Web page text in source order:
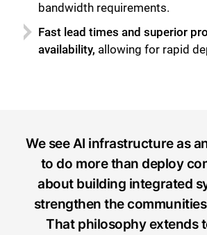
bandwidth requirements.
Fast lead times and superior
availability, allowing for rapid
We see AI infrastructure as
to do more than deploy
about building integrated
strengthen the
That philosophy extends